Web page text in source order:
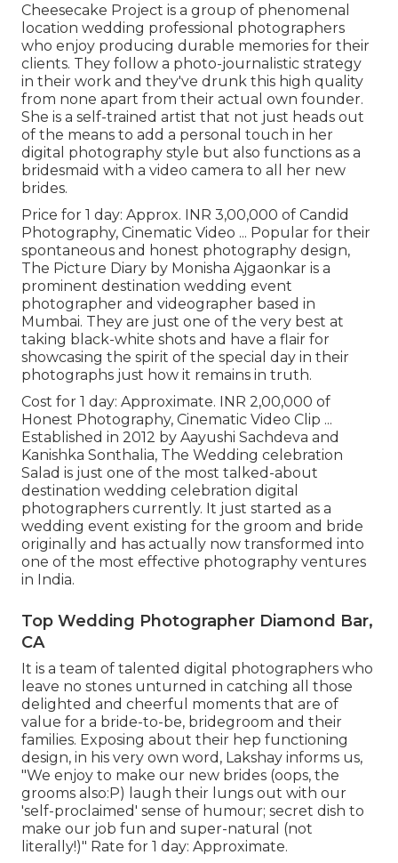
Cheesecake Project is a group of phenomenal
location wedding professional photographers
who enjoy producing durable memories for their
clients. They follow a photo-journalistic strategy
in their work and they've drunk this high quality
from none apart from their actual own founder.
She is a self-trained artist that not just heads out
of the means to add a personal touch in her
digital photography style but also functions as a
bridesmaid with a video camera to all her new
brides.
Price for 1 day: Approx. INR 3,00,000 of Candid
Photography, Cinematic Video ... Popular for their
spontaneous and honest photography design,
The Picture Diary by Monisha Ajgaonkar is a
prominent destination wedding event
photographer and videographer based in
Mumbai. They are just one of the very best at
taking black-white shots and have a flair for
showcasing the spirit of the special day in their
photographs just how it remains in truth.
Cost for 1 day: Approximate. INR 2,00,000 of
Honest Photography, Cinematic Video Clip ...
Established in 2012 by Aayushi Sachdeva and
Kanishka Sonthalia, The Wedding celebration
Salad is just one of the most talked-about
destination wedding celebration digital
photographers currently. It just started as a
wedding event existing for the groom and bride
originally and has actually now transformed into
one of the most effective photography ventures
in India.
Top Wedding Photographer Diamond Bar,
CA
It is a team of talented digital photographers who
leave no stones unturned in catching all those
delighted and cheerful moments that are of
value for a bride-to-be, bridegroom and their
families. Exposing about their hep functioning
design, in his very own word, Lakshay informs us,
"We enjoy to make our new brides (oops, the
grooms also:P) laugh their lungs out with our
'self-proclaimed' sense of humour; secret dish to
make our job fun and super-natural (not
literally!)" Rate for 1 day: Approximate.